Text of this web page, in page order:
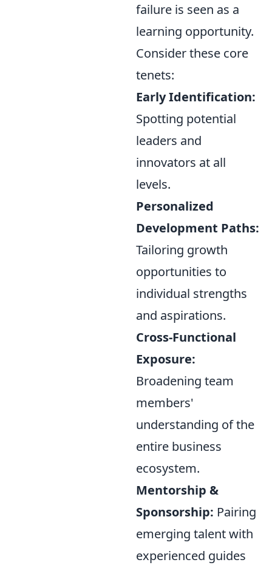
failure is seen as a
learning opportunity.
Consider these core
tenets:
Early Identification:
Spotting potential
leaders and
innovators at all
levels.
Personalized
Development Paths:
Tailoring growth
opportunities to
individual strengths
and aspirations.
Cross-Functional
Exposure:
Broadening team
members'
understanding of the
entire business
ecosystem.
Mentorship &
Sponsorship: Pairing
emerging talent with
experienced guides